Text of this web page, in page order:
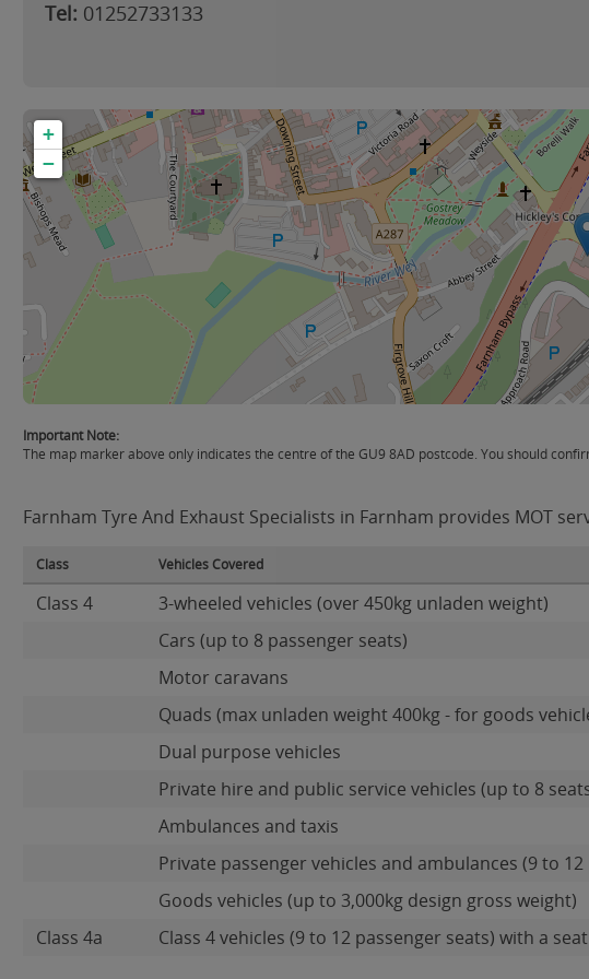
Tel: 01252733133
+
−
Important Note:
The map marker above only indicates the centre of the GU9 8AD postcode. You should
Farnham Tyre And Exhaust Specialists in Farnham provides MOT
Class Vehicles Covered
Class 4
3-wheeled vehicles (over 450kg unladen weight)
Cars (up to 8 passenger seats)
Motor caravans
Quads (max unladen weight 400kg - for goods
Dual purpose vehicles
Private hire and public service vehicles (up to 8
Ambulances and taxis
Private passenger vehicles and ambulances (9 to
Goods vehicles (up to 3,000kg design gross weight)
Class 4a
Class 4 vehicles (9 to 12 passenger seats) with a